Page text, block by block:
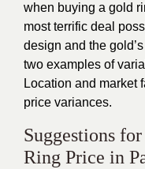
when buying a gold
most terrific deal
design and the
two examples of
Location and market
price variances.
Suggestions
Ring Price in